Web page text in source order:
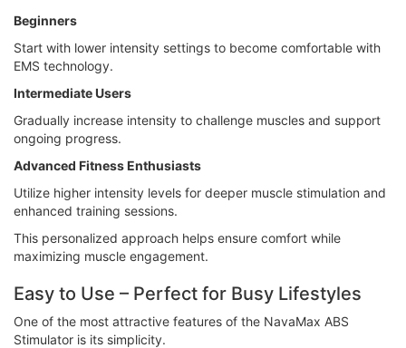
Beginners
Start with lower intensity settings to become comfortable with
EMS technology.
Intermediate Users
Gradually increase intensity to challenge muscles and support
ongoing progress.
Advanced Fitness Enthusiasts
Utilize higher intensity levels for deeper muscle stimulation and
enhanced training sessions.
This personalized approach helps ensure comfort while
maximizing muscle engagement.
Easy to Use – Perfect for Busy Lifestyles
One of the most attractive features of the NavaMax ABS
Stimulator is its simplicity.